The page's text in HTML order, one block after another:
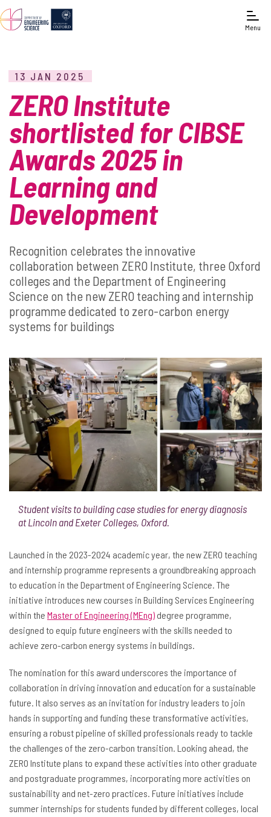
Menu
13 JAN 2025
ZERO Institute
shortlisted for CIBSE
Awards 2025 in
Learning and
Development
Recognition celebrates the innovative
collaboration between ZERO Institute, three Oxford
colleges and the Department of Engineering
Science on the new ZERO teaching and internship
programme dedicated to zero-carbon energy
systems for buildings
Student visits to building case studies for energy diagnosis
at Lincoln and Exeter Colleges, Oxford.
Launched in the 2023-2024 academic year, the new ZERO teaching
and internship programme represents a groundbreaking approach
to education in the Department of Engineering Science. The
initiative introduces new courses in Building Services Engineering
within the Master of Engineering (MEng) degree programme,
designed to equip future engineers with the skills needed to
achieve zero-carbon energy systems in buildings.
The nomination for this award underscores the importance of
collaboration in driving innovation and education for a sustainable
future. It also serves as an invitation for industry leaders to join
hands in supporting and funding these transformative activities,
ensuring a robust pipeline of skilled professionals ready to tackle
the challenges of the zero-carbon transition. Looking ahead, the
ZERO Institute plans to expand these activities into other graduate
and postgraduate programmes, incorporating more activities on
sustainability and net-zero practices. Future initiatives include
summer internships for students funded by different colleges, local